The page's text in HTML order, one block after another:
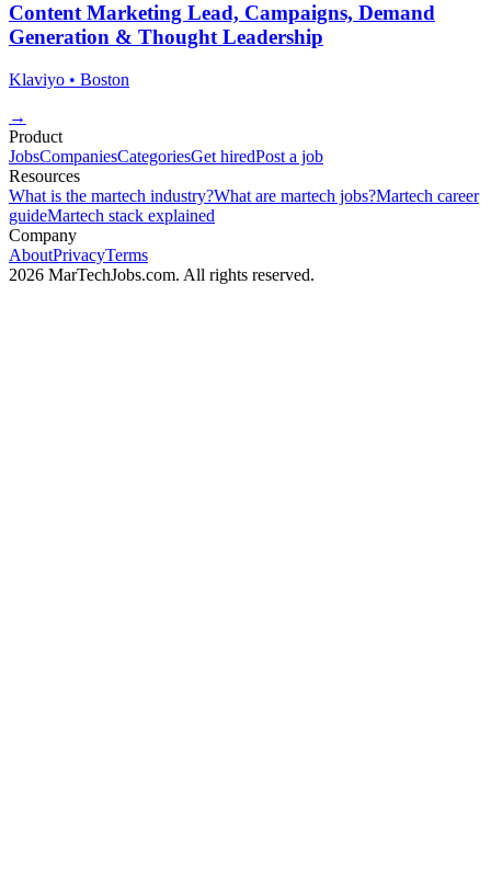
Content Marketing Lead, Campaigns, Demand
Generation & Thought Leadership
Klaviyo • Boston
→
Product
JobsCompaniesCategoriesGet hiredPost a job
Resources
What is the martech industry?What are martech jobs?Martech career
guideMartech stack explained
Company
AboutPrivacyTerms
2026 MarTechJobs.com. All rights reserved.